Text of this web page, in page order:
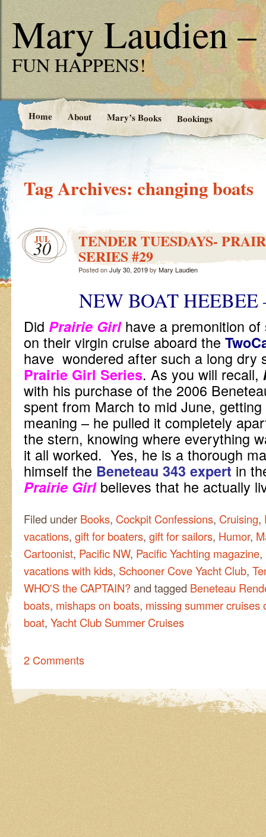
Mary Laudien –
FUN HAPPENS!
Home About Mary’s Books Bookings
Tag Archives: changing boats
JUL
30 TENDER TUESDAYS-
SERIES #29
Posted onJuly 30, 2019by Mary Laudien
NEW BOAT HEEBEE
Did Prairie Girl have a premonition
on their virgin cruise aboard the
have wondered after such a long dry
Prairie Girl Series. As you will recall,
with his purchase of the 2006
spent from March to mid June,
meaning – he pulled it completely
the stern, knowing where everything
it all worked. Yes, he is a thorough
himself the Beneteau 343 expert in
Prairie Girlbelieves that he actually
Filed under Books, Cockpit Confessions, Cruising,
vacations, gift for boaters, gift for sailors, Humor,
Cartoonist, Pacific NW, Pacific Yachting magazine,
vacations with kids, Schooner Cove Yacht Club,
WHO'S the CAPTAIN?and tagged Beneteau
boats, mishaps on boats, missing summer cruises
boat, Yacht Club Summer Cruises
2 Comments